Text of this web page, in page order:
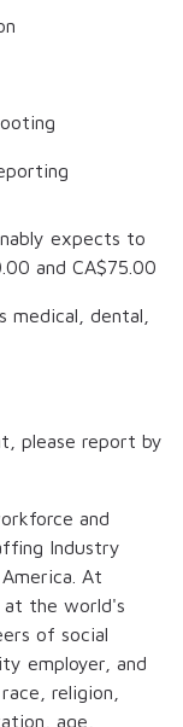
expects to
and CA$75.00
dental,
please report by
and
Industry
At
the world's
of social
employer, and
religion,
age,